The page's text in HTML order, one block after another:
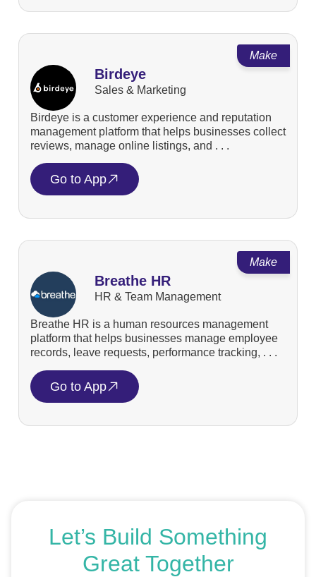
Make
Birdeye
Sales & Marketing
Birdeye is a customer experience and reputation
management platform that helps businesses collect
reviews, manage online listings, and . . .
Go to App
Make
Breathe HR
HR & Team Management
Breathe HR is a human resources management
platform that helps businesses manage employee
records, leave requests, performance tracking, . . .
Go to App
Let’s Build Something
Great Together